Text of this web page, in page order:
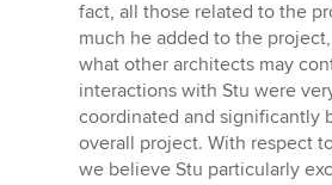
fact, all those related to the
much he added to the
what other architects may
interactions with Stu were
coordinated and significantly
overall project. With respect
we believe Stu particularly